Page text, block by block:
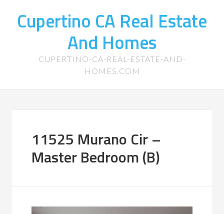
Cupertino CA Real Estate
And Homes
CUPERTINO-CA-REAL-ESTATE-AND-
HOMES.COM
11525 Murano Cir –
Master Bedroom (B)